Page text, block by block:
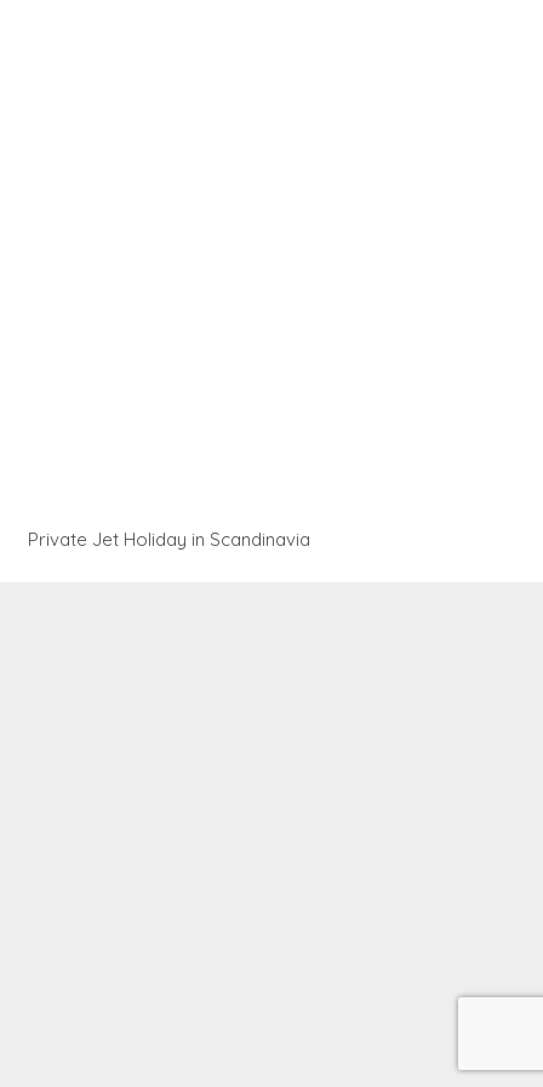
Private Jet Holiday in Scandinavia